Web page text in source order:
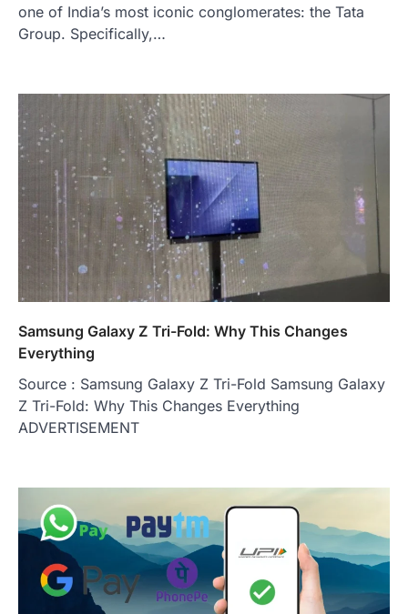
one of India’s most iconic conglomerates: the Tata
Group. Specifically,…
Samsung Galaxy Z Tri-Fold: Why This Changes
Everything
Source : Samsung Galaxy Z Tri-Fold Samsung Galaxy
Z Tri-Fold: Why This Changes Everything
ADVERTISEMENT